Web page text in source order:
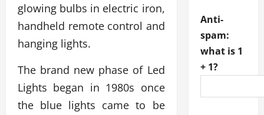
glowing bulbs in electric iron,
handheld remote control and
hanging lights.
The brand new phase of Led
Lights began in 1980s once
the blue lights came to be
Anti-
spam:
what is 1
+ 1?